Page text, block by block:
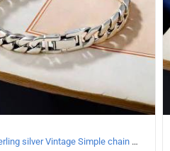
925 sterling silver Vintage Simple chain Cuba Bracelet Circumference 19CM Width 12mm